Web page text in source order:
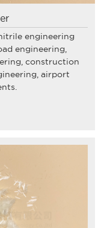
engineering
engineering,
construction
airport